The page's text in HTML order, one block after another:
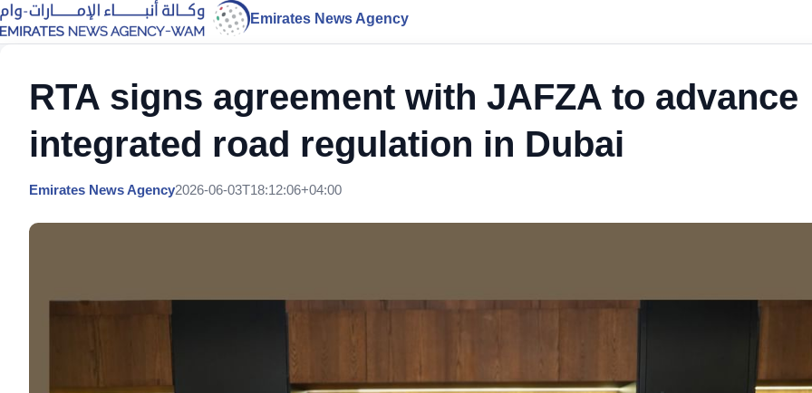
Emirates News Agency
RTA signs agreement with JAFZA to advance
integrated road regulation in Dubai
Emirates News Agency2026-06-03T18:12:06+04:00